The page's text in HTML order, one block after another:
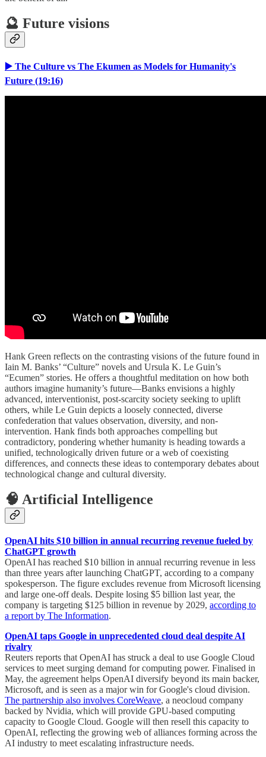
🔮 Future visions
▶️ The Culture vs The Ekumen as Models for Humanity's
Future (19:16)
Hank Green reflects on the contrasting visions of the future found in
Iain M. Banks’ “Culture” novels and Ursula K. Le Guin’s
“Ecumen” stories. He offers a thoughtful meditation on how both
authors imagine humanity’s future—Banks envisions a highly
advanced, interventionist, post-scarcity society seeking to uplift
others, while Le Guin depicts a loosely connected, diverse
confederation that values observation, diversity, and non-
intervention. Hank finds both approaches compelling but
contradictory, pondering whether humanity is heading towards a
unified, technologically driven future or a web of coexisting
differences, and connects these ideas to contemporary debates about
technological change and cultural diversity.
🧠 Artificial Intelligence
OpenAI hits $10 billion in annual recurring revenue fueled by
ChatGPT growth
OpenAI has reached $10 billion in annual recurring revenue in less
than three years after launching ChatGPT, according to a company
spokesperson. The figure excludes revenue from Microsoft licensing
and large one-off deals. Despite losing $5 billion last year, the
company is targeting $125 billion in revenue by 2029, according to
a report by The Information.
OpenAI taps Google in unprecedented cloud deal despite AI
rivalry
Reuters reports that OpenAI has struck a deal to use Google Cloud
services to meet surging demand for computing power. Finalised in
May, the agreement helps OpenAI diversify beyond its main backer,
Microsoft, and is seen as a major win for Google's cloud division.
The partnership also involves CoreWeave, a neocloud company
backed by Nvidia, which will provide GPU-based computing
capacity to Google Cloud. Google will then resell this capacity to
OpenAI, reflecting the growing web of alliances forming across the
AI industry to meet escalating infrastructure needs.